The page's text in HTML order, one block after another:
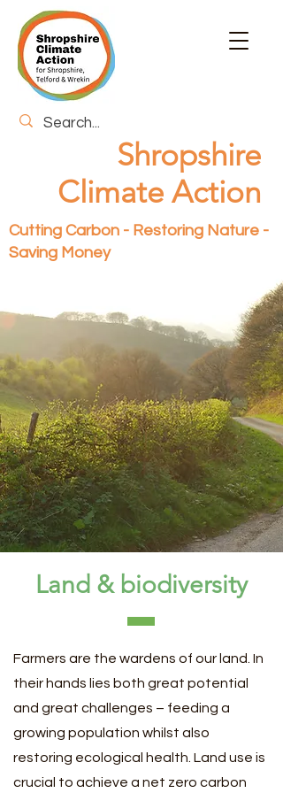
Shropshire
Climate Action
Cutting Carbon - Restoring Nature -
Saving Money
Land & biodiversity
Farmers are the wardens of our land. In
their hands lies both great potential
and great challenges – feeding a
growing population whilst also
restoring ecological health. Land use is
crucial to achieve a net zero carbon